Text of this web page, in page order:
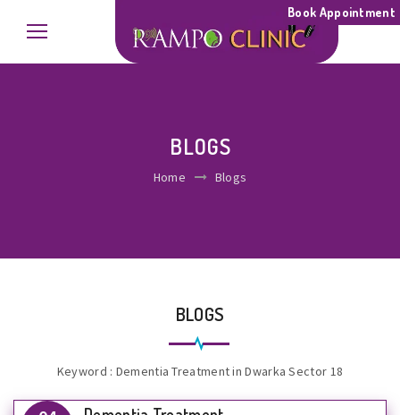
Book Appointment
BLOGS
Home Blogs
BLOGS
Keyword : Dementia Treatment in Dwarka Sector 18